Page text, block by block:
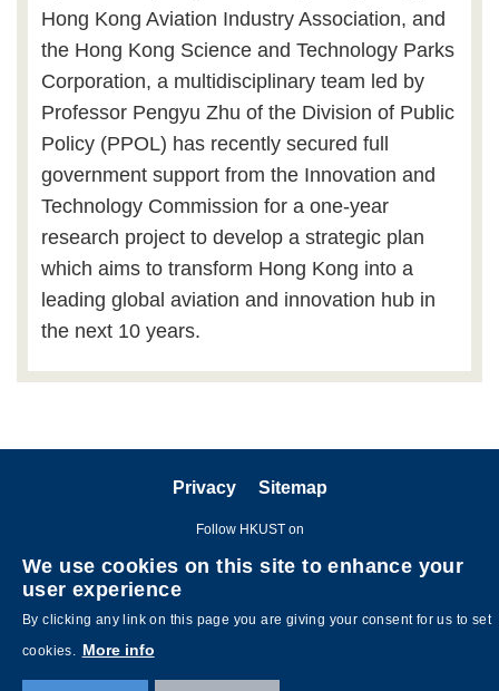
Hong Kong Aviation Industry Association, and
the Hong Kong Science and Technology Parks
Corporation, a multidisciplinary team led by
Professor Pengyu Zhu of the Division of Public
Policy (PPOL) has recently secured full
government support from the Innovation and
Technology Commission for a one-year
research project to develop a strategic plan
which aims to transform Hong Kong into a
leading global aviation and innovation hub in
the next 10 years.
Privacy Sitemap
Follow HKUST on
We use cookies on this site to enhance your
user experience
By clicking any link on this page you are giving your consent for us to set
cookies.
More info